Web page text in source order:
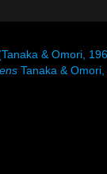
& Omori,
Tanaka &